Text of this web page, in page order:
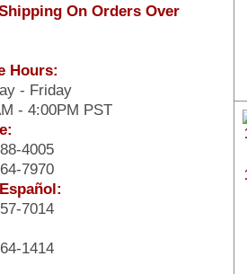
On Orders Over
Hours:
- Friday
- 4:00PM PST
4005
7970
7014
1414